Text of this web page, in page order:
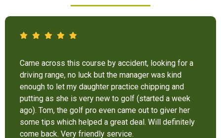
It’s not bad at all for the price . I like their new cart .
Come and enjoy these 9 holes lol
Chant Chiv
Local